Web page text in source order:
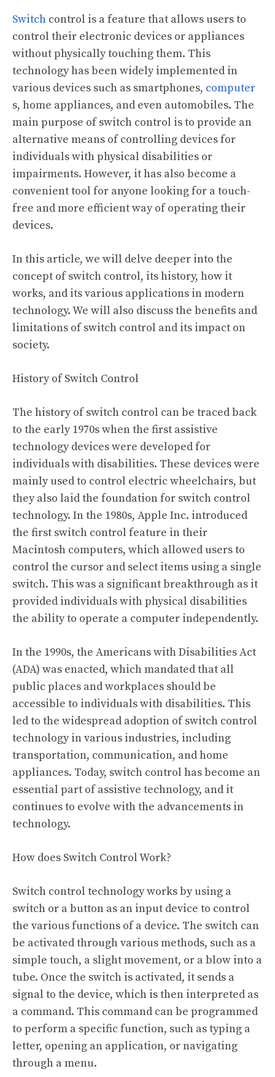
Switch control is a feature that allows users to
control their electronic devices or appliances
without physically touching them. This
technology has been widely implemented in
various devices such as smartphones, computer
s, home appliances, and even automobiles. The
main purpose of switch control is to provide an
alternative means of controlling devices for
individuals with physical disabilities or
impairments. However, it has also become a
convenient tool for anyone looking for a touch-
free and more efficient way of operating their
devices.
In this article, we will delve deeper into the
concept of switch control, its history, how it
works, and its various applications in modern
technology. We will also discuss the benefits and
limitations of switch control and its impact on
society.
History of Switch Control
The history of switch control can be traced back
to the early 1970s when the first assistive
technology devices were developed for
individuals with disabilities. These devices were
mainly used to control electric wheelchairs, but
they also laid the foundation for switch control
technology. In the 1980s, Apple Inc. introduced
the first switch control feature in their
Macintosh computers, which allowed users to
control the cursor and select items using a single
switch. This was a significant breakthrough as it
provided individuals with physical disabilities
the ability to operate a computer independently.
In the 1990s, the Americans with Disabilities Act
(ADA) was enacted, which mandated that all
public places and workplaces should be
accessible to individuals with disabilities. This
led to the widespread adoption of switch control
technology in various industries, including
transportation, communication, and home
appliances. Today, switch control has become an
essential part of assistive technology, and it
continues to evolve with the advancements in
technology.
How does Switch Control Work?
Switch control technology works by using a
switch or a button as an input device to control
the various functions of a device. The switch can
be activated through various methods, such as a
simple touch, a slight movement, or a blow into a
tube. Once the switch is activated, it sends a
signal to the device, which is then interpreted as
a command. This command can be programmed
to perform a specific function, such as typing a
letter, opening an application, or navigating
through a menu.